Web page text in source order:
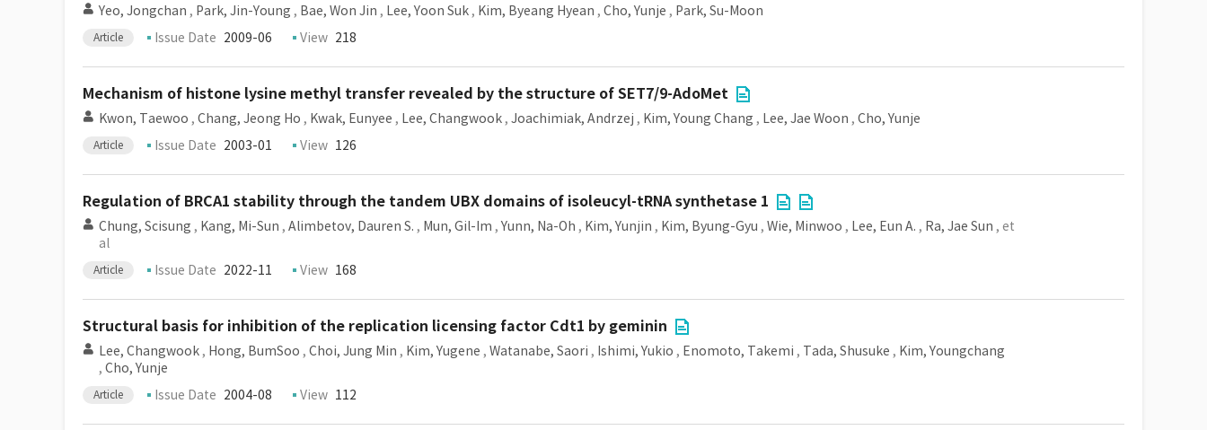
Yeo, Jongchan , Park, Jin-Young , Bae, Won Jin , Lee, Yoon Suk , Kim, Byeang Hyean , Cho, Yunje , Park, Su-Moon
Article Issue Date 2009-06 View 218
Mechanism of histone lysine methyl transfer revealed by the structure of SET7/9-AdoMet
Kwon, Taewoo , Chang, Jeong Ho , Kwak, Eunyee , Lee, Changwook , Joachimiak, Andrzej , Kim, Young Chang , Lee, Jae Woon , Cho, Yunje
Article Issue Date 2003-01 View 126
Regulation of BRCA1 stability through the tandem UBX domains of isoleucyl-tRNA synthetase 1
Chung, Scisung , Kang, Mi-Sun , Alimbetov, Dauren S. , Mun, Gil-Im , Yunn, Na-Oh , Kim, Yunjin , Kim, Byung-Gyu , Wie, Minwoo , Lee, Eun A. , Ra, Jae Sun , et
al
Article Issue Date 2022-11 View 168
Structural basis for inhibition of the replication licensing factor Cdt1 by geminin
Lee, Changwook , Hong, BumSoo , Choi, Jung Min , Kim, Yugene , Watanabe, Saori , Ishimi, Yukio , Enomoto, Takemi , Tada, Shusuke , Kim, Youngchang
, Cho, Yunje
Article Issue Date 2004-08 View 112